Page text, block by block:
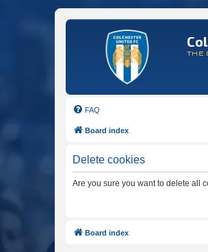
THE
FAQ
Board index
Delete cookies
Are you sure you want to delete all
Board index